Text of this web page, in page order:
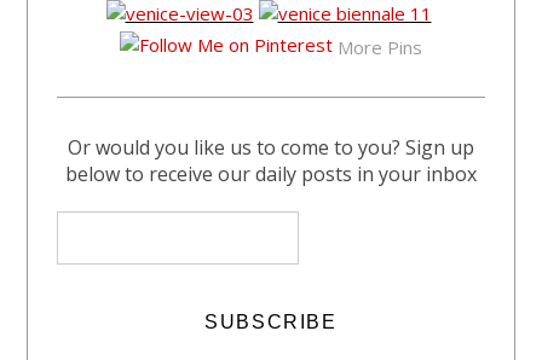
More Pins
Or would you like us to come to you? Sign up
below to receive our daily posts in your inbox